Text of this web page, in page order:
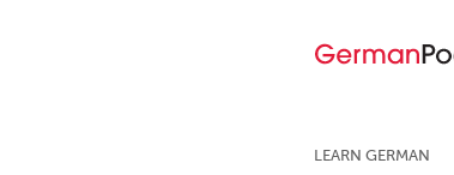
LEARN GERMAN